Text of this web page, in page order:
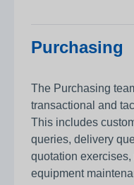
Purchasing
The Purchasing
transactional and
This includes
queries, delivery
quotation
equipment